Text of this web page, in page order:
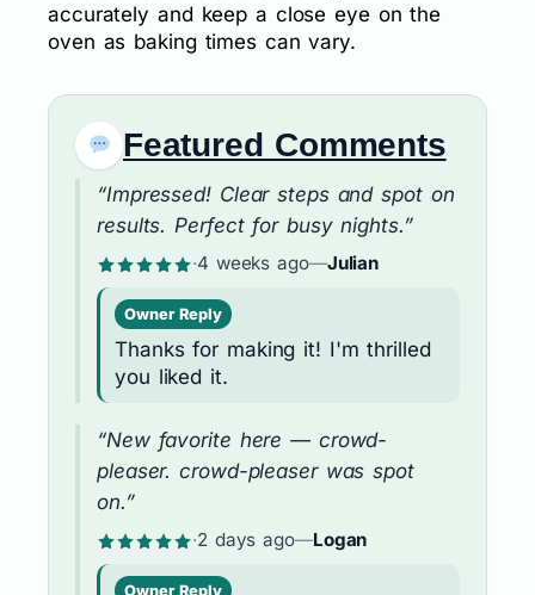
accurately and keep a close eye on the
oven as baking times can vary.
Featured Comments
“Impressed! Clear steps and spot on
results. Perfect for busy nights.”
·4 weeks ago—Julian
Owner Reply
Thanks for making it! I'm thrilled
you liked it.
“New favorite here — crowd-
pleaser. crowd-pleaser was spot
on.”
·2 days ago—Logan
Owner Reply